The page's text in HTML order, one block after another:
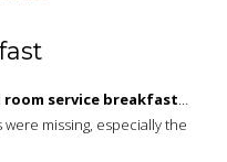
room service breakfast…
missing, especially the